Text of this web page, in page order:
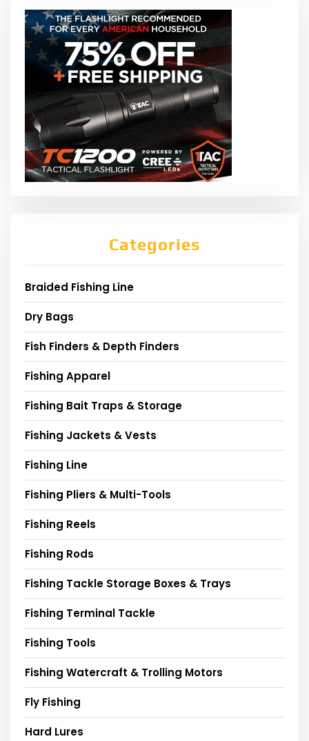
Categories
Braided Fishing Line
Dry Bags
Fish Finders & Depth Finders
Fishing Apparel
Fishing Bait Traps & Storage
Fishing Jackets & Vests
Fishing Line
Fishing Pliers & Multi-Tools
Fishing Reels
Fishing Rods
Fishing Tackle Storage Boxes & Trays
Fishing Terminal Tackle
Fishing Tools
Fishing Watercraft & Trolling Motors
Fly Fishing
Hard Lures